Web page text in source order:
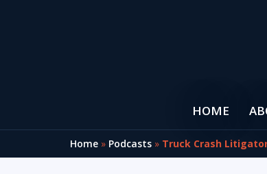
HOME
Home » Podcasts » Truck Crash